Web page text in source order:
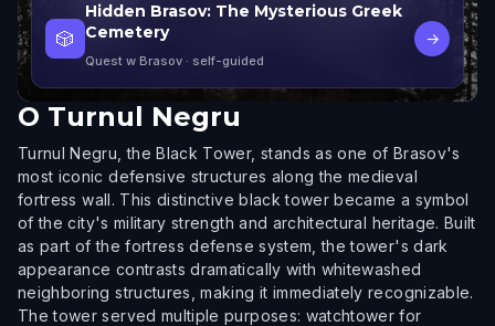
🎲
Hidden Brasov: The Mysterious Greek
Cemetery
Quest w Brasov · self-guided
→
O Turnul Negru
Turnul Negru, the Black Tower, stands as one of Brasov's
most iconic defensive structures along the medieval
fortress wall. This distinctive black tower became a symbol
of the city's military strength and architectural heritage. Built
as part of the fortress defense system, the tower's dark
appearance contrasts dramatically with whitewashed
neighboring structures, making it immediately recognizable.
The tower served multiple purposes: watchtower for